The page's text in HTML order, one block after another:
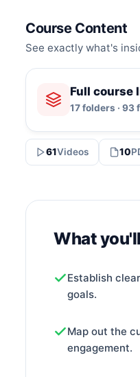
Course Content
See exactly what's
Full course
17 folders · 93
61Videos 10
What
Establish
goals.
Map out the
engagement.